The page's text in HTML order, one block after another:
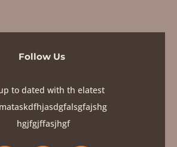
Follow Us
to dated with th elatest
hgjfgjffasjhgf